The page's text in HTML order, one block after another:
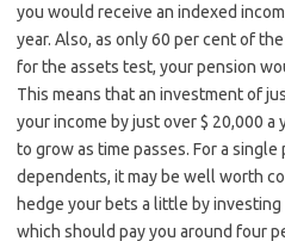
you would receive an indexed
year. Also, as only 60 per cent of
for the assets test, your pension
This means that an investment of
your income by just over $ 20,000
to grow as time passes. For a
dependents, it may be well worth
hedge your bets a little by investing
which should pay you around four